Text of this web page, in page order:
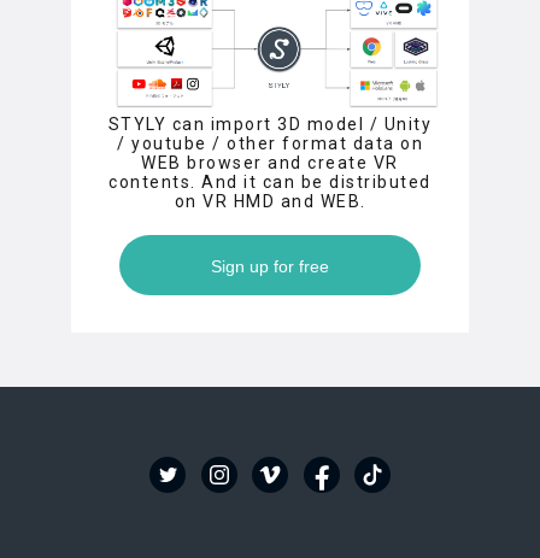
STYLY can import 3D model / Unity
/ youtube / other format data on
WEB browser and create VR
contents. And it can be distributed
on VR HMD and WEB.
Sign up for free